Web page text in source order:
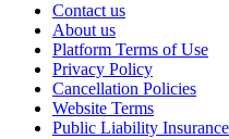
Contact us
About us
Platform Terms of Use
Privacy Policy
Cancellation Policies
Website Terms
Public Liability Insurance